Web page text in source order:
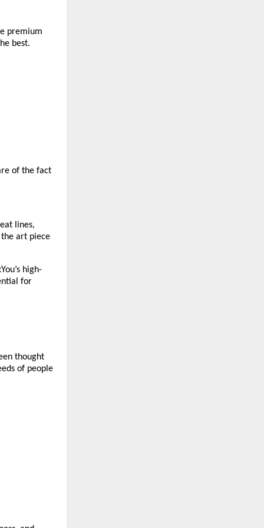
premium
best.
of the fact
lines,
the art piece
high-
for
thought
of people